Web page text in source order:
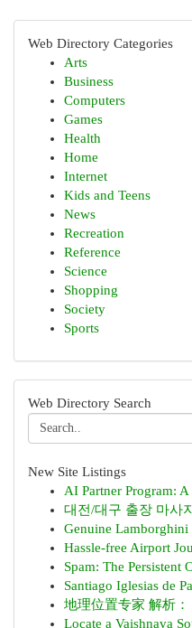
Web Directory Categories
Arts
Business
Computers
Games
Health
Home
Internet
Kids and Teens
News
Recreation
Reference
Science
Shopping
Society
Sports
Web Directory Search
New Site Listings
AI Partner Program:
대전/대구 출장 마사
Genuine Lamborghini
Hassle-free Airport
Spam: The Persistent
Santiago Iglesias de
地理位置专家 解析
Locate a Vaishnava